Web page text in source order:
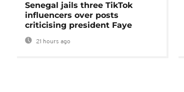
Senegal jails three TikTok
influencers over posts
criticising president Faye
21 hours ago